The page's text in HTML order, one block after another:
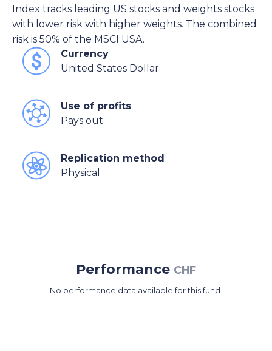
Index tracks leading US stocks and weights stocks
with lower risk with higher weights. The combined
risk is 50% of the MSCI USA.
Currency
United States Dollar
Use of profits
Pays out
Replication method
Physical
Performance CHF
No performance data available for this fund.